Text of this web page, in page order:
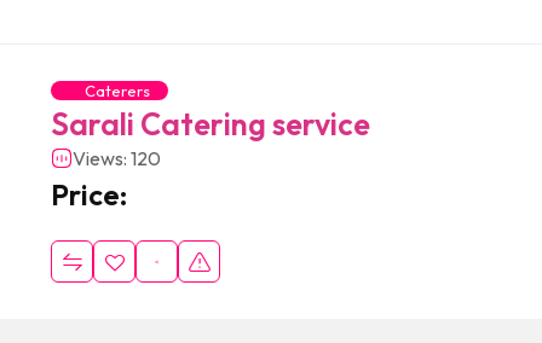
Caterers
Sarali Catering service
Views: 120
Price: